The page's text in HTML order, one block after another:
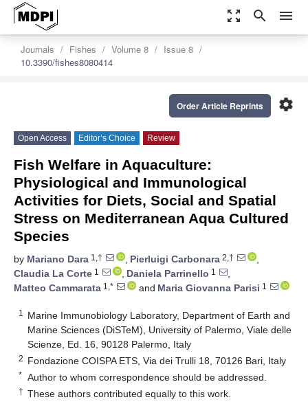
zoom_out_map search menu
Journals Fishes Volume 8
Issue 8
10.3390/fishes8080414
settings
Order Article Reprints
Open Access Editor’s Choice Review
Fish Welfare in Aquaculture:
Physiological and Immunological
Activities for Diets, Social and Spatial
Stress on Mediterranean Aqua Cultured
Species
by Mariano Dara 1,† , Pierluigi Carbonara 2,†
,
Claudia La Corte 1 , Daniela Parrinello 1
,
Matteo Cammarata 1,* and Maria Giovanna Parisi 1
1
Marine Immunobiology Laboratory, Department of Earth and
Marine Sciences (DiSTeM), University of Palermo, Viale delle
Scienze, Ed. 16, 90128 Palermo, Italy
2 Fondazione COISPA ETS, Via dei Trulli 18, 70126 Bari, Italy
* Author to whom correspondence should be addressed.
† These authors contributed equally to this work.